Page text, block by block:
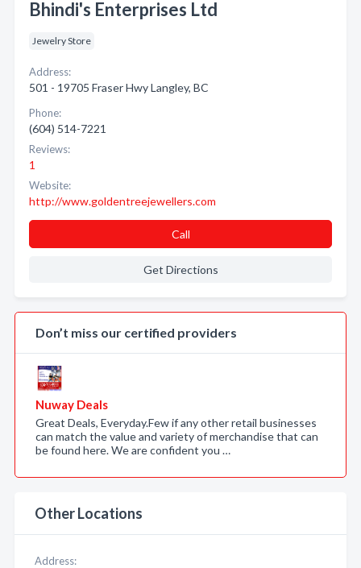
Bhindi's Enterprises Ltd
Jewelry Store
Address:
501 - 19705 Fraser Hwy Langley, BC
Phone:
(604) 514-7221
Reviews:
1
Website:
http://www.goldentreejewellers.com
Call
Get Directions
Don’t miss our certified providers
Nuway Deals
Great Deals, Everyday.Few if any other retail businesses
can match the value and variety of merchandise that can
be found here. We are confident you …
Other Locations
Address: